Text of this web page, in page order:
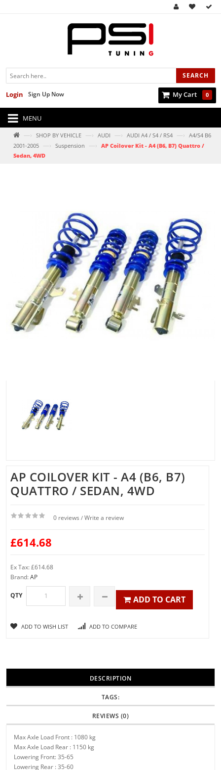
SEARCH
My Cart 0
Sign Up Now
Login
MENU
—› SHOP BY VEHICLE —› AUDI —› AUDI A4 / S4 / RS4 —› A4/S4 B6
2001-2005 —› Suspension —› AP Coilover Kit - A4 (B6, B7) Quattro /
Sedan, 4WD
AP COILOVER KIT - A4 (B6, B7)
QUATTRO / SEDAN, 4WD
0 reviews / Write a review
£614.68
Ex Tax: £614.68
Brand:AP
QTY ADD TO CART
ADD TO WISH LIST ADD TO COMPARE
DESCRIPTION
TAGS:
REVIEWS (0)
Max Axle Load Front : 1080 kg
Max Axle Load Rear : 1150 kg
Lowering Front: 35-65
Lowering Rear : 35-60